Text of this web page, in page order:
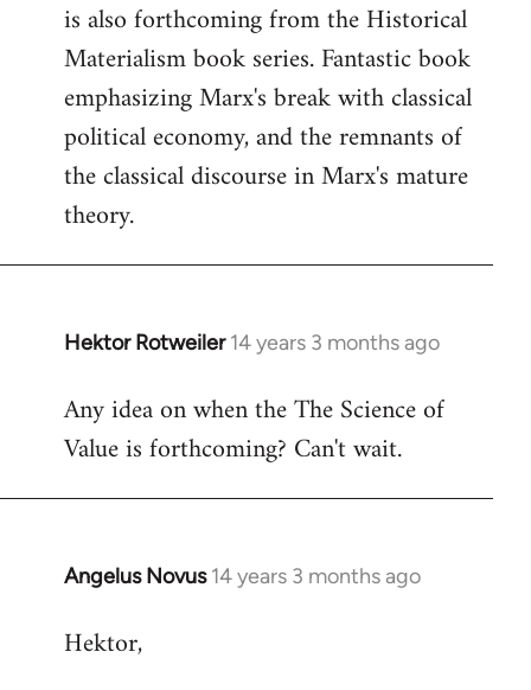
Welcome
libcom.org
is also forthcoming from the Historical
Materialism book series. Fantastic book
emphasizing Marx's break with classical
political economy, and the remnants of
the classical discourse in Marx's mature
theory.
Hektor Rotweiler 14 years 3 months ago
In
to
Welcome
libcom.org
Any idea on when the The Science of
Value is forthcoming? Can't wait.
Angelus Novus 14 years 3 months ago
In
to
Hektor,